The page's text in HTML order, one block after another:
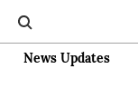
News Updates